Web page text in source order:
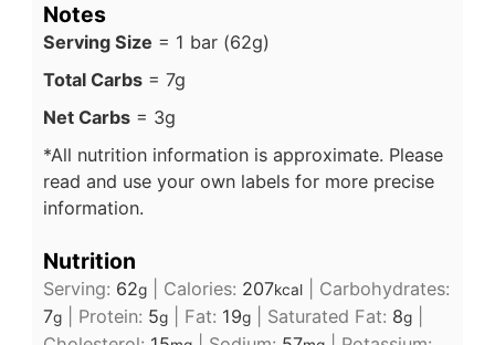
Notes
Serving Size = 1 bar (62g)
Total Carbs = 7g
Net Carbs = 3g
*All nutrition information is approximate. Please
read and use your own labels for more precise
information.
Nutrition
Serving: 62g Calories: 207kcal
Carbohydrates:
7g Protein: 5g Fat: 19g Saturated Fat: 8g